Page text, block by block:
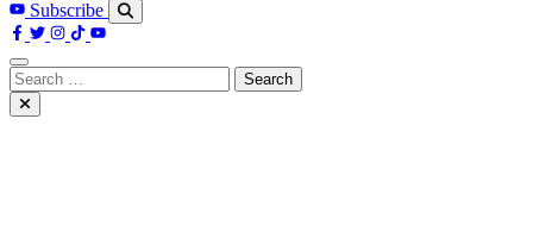
Subscribe
Search
for: